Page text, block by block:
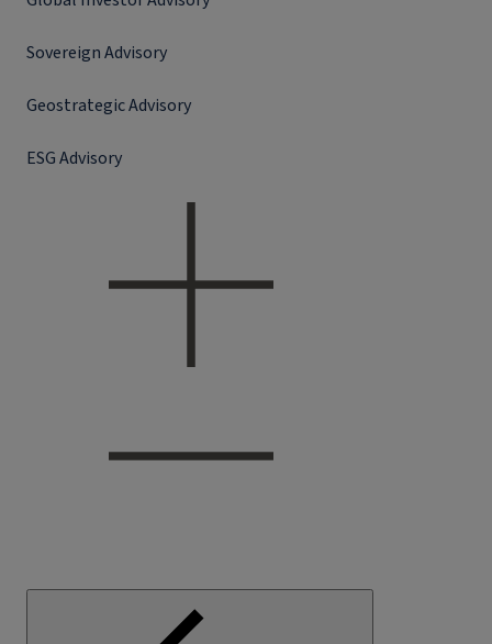
Sovereign Advisory
Geostrategic Advisory
ESG Advisory